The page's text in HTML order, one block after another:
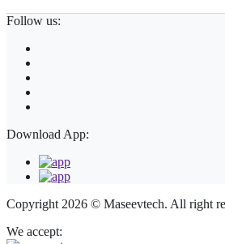
Follow us:
Download App:
Copyright 2026 © Maseevtech. All right
We accept: